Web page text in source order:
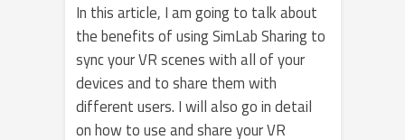
In this article, I am going to talk about
the benefits of using SimLab Sharing to
sync your VR scenes with all of your
devices and to share them with
different users. I will also go in detail
on how to use and share your VR